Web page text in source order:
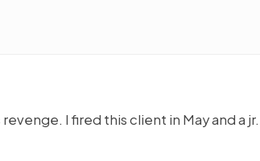
I fired this client in May and a